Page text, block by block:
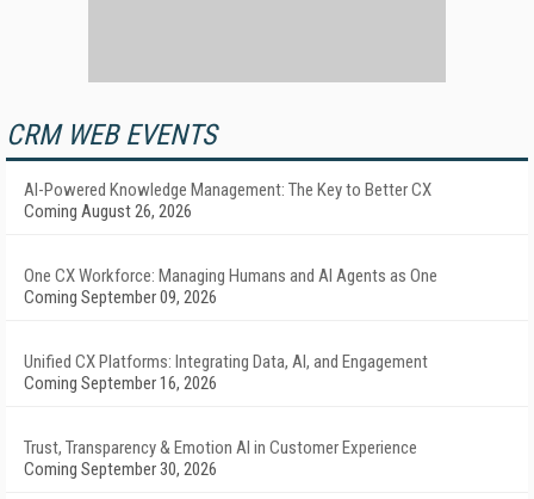
CRM WEB EVENTS
AI-Powered Knowledge Management: The Key to Better CX
Coming August 26, 2026
One CX Workforce: Managing Humans and AI Agents as One
Coming September 09, 2026
Unified CX Platforms: Integrating Data, AI, and Engagement
Coming September 16, 2026
Trust, Transparency & Emotion AI in Customer Experience
Coming September 30, 2026